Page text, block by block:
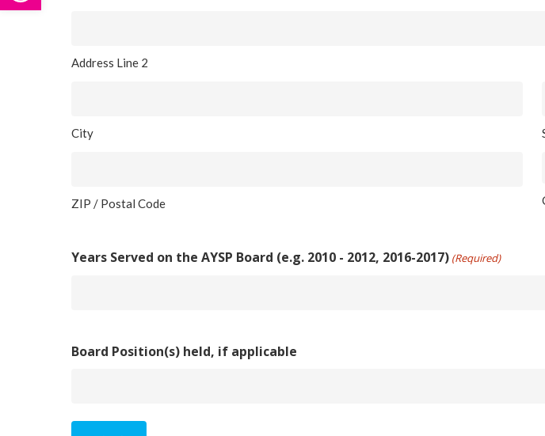
Address Line 2
City
ZIP / Postal Code
Years Served on the AYSP Board (e.g. 2010 - 2012, 2016-2017) (Required)
Board Position(s) held, if applicable